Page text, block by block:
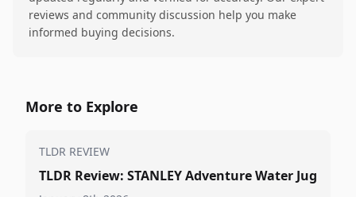
reviews and community discussion help you make
informed buying decisions.
More to Explore
TLDR REVIEW
TLDR Review: STANLEY Adventure Water Jug